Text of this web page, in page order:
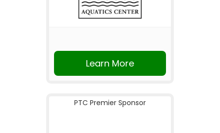
Learn More
PTC Premier Sponsor